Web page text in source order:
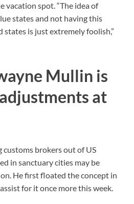
vacation spot. “The idea of
states and not having this
states is just extremely foolish,”
Mullin is
at
brokers out of US
in sanctuary cities may be
He first floated the concept in
for it once more this week.